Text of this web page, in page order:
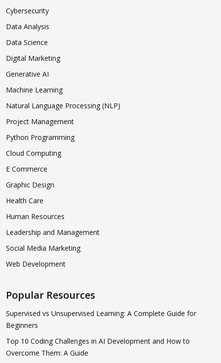
Cybersecurity
Data Analysis
Data Science
Digital Marketing
Generative AI
Machine Learning
Natural Language Processing (NLP)
Project Management
Python Programming
Cloud Computing
E Commerce
Graphic Design
Health Care
Human Resources
Leadership and Management
Social Media Marketing
Web Development
Popular Resources
Supervised vs Unsupervised Learning: A Complete Guide for
Beginners
Top 10 Coding Challenges in AI Development and How to
Overcome Them: A Guide